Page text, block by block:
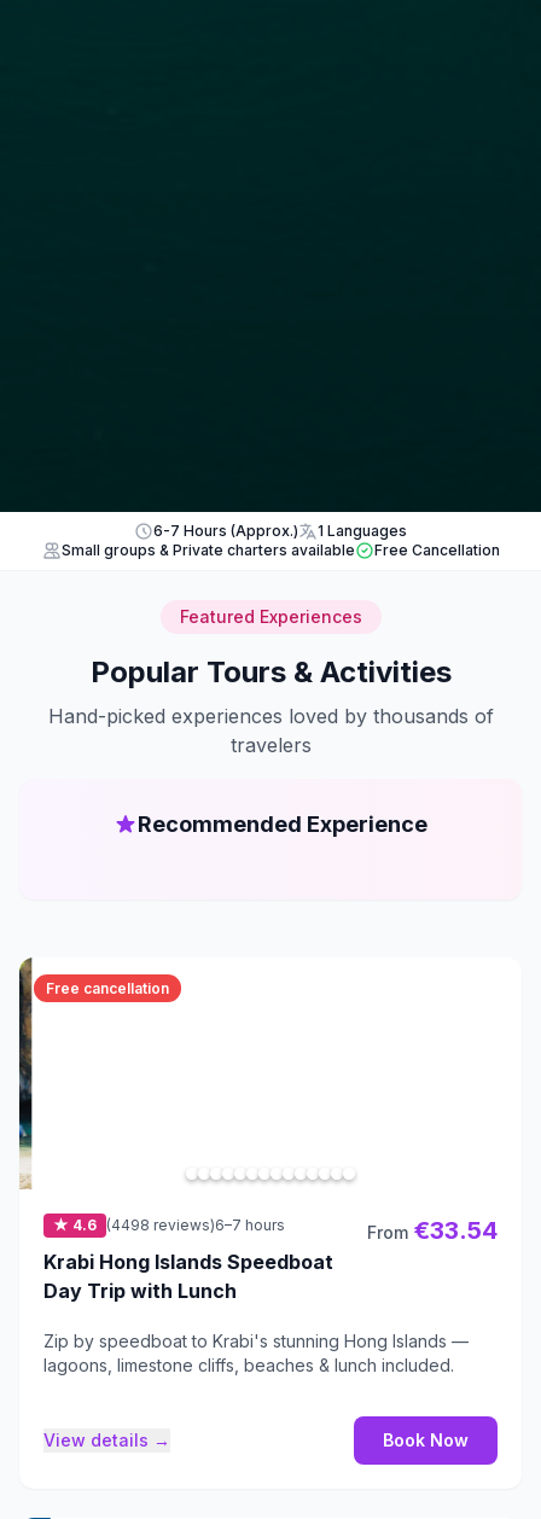
6-7 Hours (Approx.)
1 Languages
Small groups & Private charters available
Free Cancellation
Featured Experiences
Popular Tours & Activities
Hand-picked experiences loved by thousands of
travelers
Recommended Experience
Free cancellation
★ 4.6 (4498 reviews)6–7 hours
Krabi Hong Islands Speedboat
Day Trip with Lunch
From €33.54
Zip by speedboat to Krabi's stunning Hong Islands —
lagoons, limestone cliffs, beaches & lunch included.
View details → Book Now